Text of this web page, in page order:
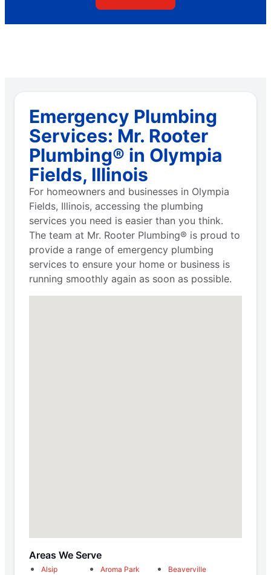
Emergency Plumbing
Services: Mr. Rooter
Plumbing® in Olympia
Fields, Illinois
For homeowners and businesses in Olympia
Fields, Illinois, accessing the plumbing
services you need is easier than you think.
The team at Mr. Rooter Plumbing® is proud to
provide a range of emergency plumbing
services to ensure your home or business is
running smoothly again as soon as possible.
Areas We Serve
Alsip Aroma Park
Beaverville